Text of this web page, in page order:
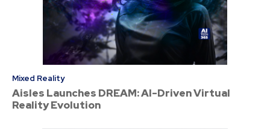
Mixed Reality
Aisles Launches DREAM: AI-Driven Virtual
Reality Evolution